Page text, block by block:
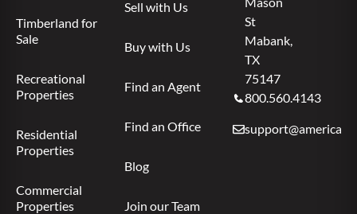
Timberland for
Sale
Recreational
Properties
Residential
Properties
Commercial
Properties
Sell with Us
Buy with Us
Find an Agent
Find an Office
Blog
Join our Team
St
Mabank,
TX
75147
800.560.4143